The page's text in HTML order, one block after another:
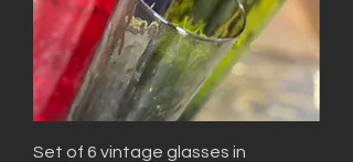
Set of 6 vintage glasses in